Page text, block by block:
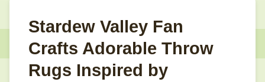
NEWS
Stardew Valley Fan
Crafts Adorable Throw
Rugs Inspired by